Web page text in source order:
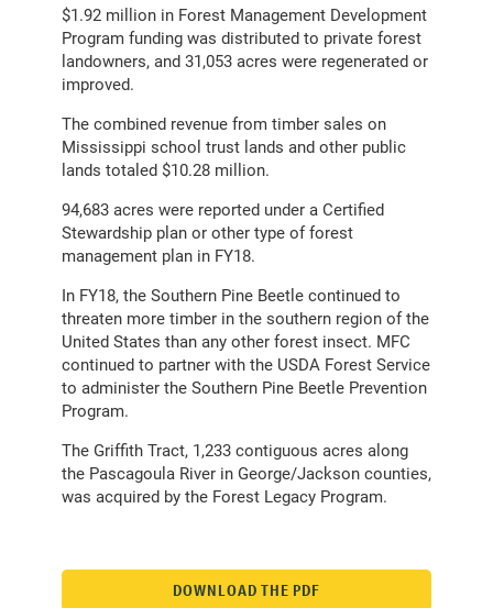
$1.92 million in Forest Management Development
Program funding was distributed to private forest
landowners, and 31,053 acres were regenerated or
improved.
The combined revenue from timber sales on
Mississippi school trust lands and other public
lands totaled $10.28 million.
94,683 acres were reported under a Certified
Stewardship plan or other type of forest
management plan in FY18.
In FY18, the Southern Pine Beetle continued to
threaten more timber in the southern region of the
United States than any other forest insect. MFC
continued to partner with the USDA Forest Service
to administer the Southern Pine Beetle Prevention
Program.
The Griffith Tract, 1,233 contiguous acres along
the Pascagoula River in George/Jackson counties,
was acquired by the Forest Legacy Program.
DOWNLOAD THE PDF